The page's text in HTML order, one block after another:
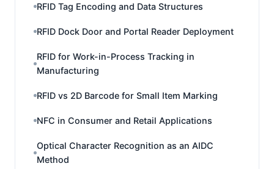
RFID Tag Encoding and Data Structures
RFID Dock Door and Portal Reader Deployment
RFID for Work-in-Process Tracking in
Manufacturing
RFID vs 2D Barcode for Small Item Marking
NFC in Consumer and Retail Applications
Optical Character Recognition as an AIDC
Method